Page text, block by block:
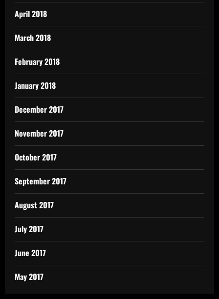
April 2018
March 2018
February 2018
January 2018
December 2017
November 2017
October 2017
September 2017
August 2017
July 2017
June 2017
May 2017